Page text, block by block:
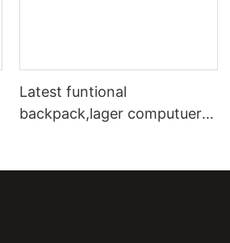
Latest funtional
backpack,lager computuer